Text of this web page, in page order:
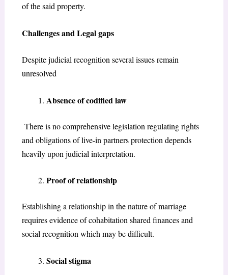
of the said property.
Challenges and Legal gaps
Despite judicial recognition several issues remain
unresolved
Absence of codified law
There is no comprehensive legislation regulating rights
and obligations of live-in partners protection depends
heavily upon judicial interpretation.
Proof of relationship
Establishing a relationship in the nature of marriage
requires evidence of cohabitation shared finances and
social recognition which may be difficult.
Social stigma